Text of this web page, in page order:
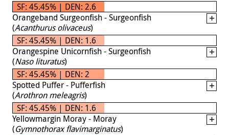
SF: 45.45% | DEN: 2.6
Orangeband Surgeonfish - Surgeonfish
(Acanthurus olivaceus)
SF: 45.45% | DEN: 1.6
Orangespine Unicornfish - Surgeonfish
(Naso lituratus)
SF: 45.45% | DEN: 2
Spotted Puffer - Pufferfish
(Arothron meleagris)
SF: 45.45% | DEN: 1.6
Yellowmargin Moray - Moray
(Gymnothorax flavimarginatus)